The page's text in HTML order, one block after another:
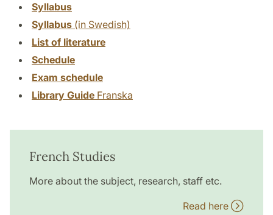
Syllabus
Syllabus (in Swedish)
List of literature
Schedule
Exam schedule
Library Guide Franska
French Studies
More about the subject, research, staff etc.
Read here